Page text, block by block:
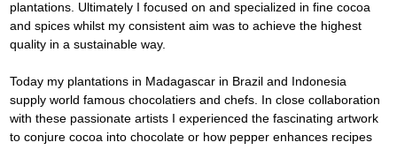
plantations. Ultimately I focused on and specialized in fine cocoa
and spices whilst my consistent aim was to achieve the highest
quality in a sustainable way.
Today my plantations in Madagascar in Brazil and Indonesia
supply world famous chocolatiers and chefs. In close collaboration
with these passionate artists I experienced the fascinating artwork
to conjure cocoa into chocolate or how pepper enhances recipes